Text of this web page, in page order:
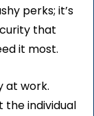
perks; it’s
that
it most.
at work.
the individual